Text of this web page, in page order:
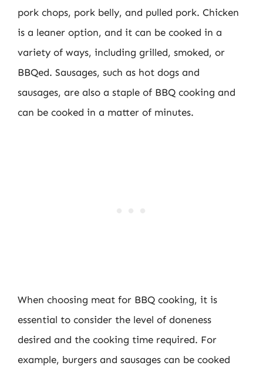
pork chops, pork belly, and pulled pork. Chicken
is a leaner option, and it can be cooked in a
variety of ways, including grilled, smoked, or
BBQed. Sausages, such as hot dogs and
sausages, are also a staple of BBQ cooking and
can be cooked in a matter of minutes.
When choosing meat for BBQ cooking, it is
essential to consider the level of doneness
desired and the cooking time required. For
example, burgers and sausages can be cooked